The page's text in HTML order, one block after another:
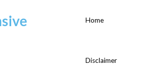
Home
Disclaimer